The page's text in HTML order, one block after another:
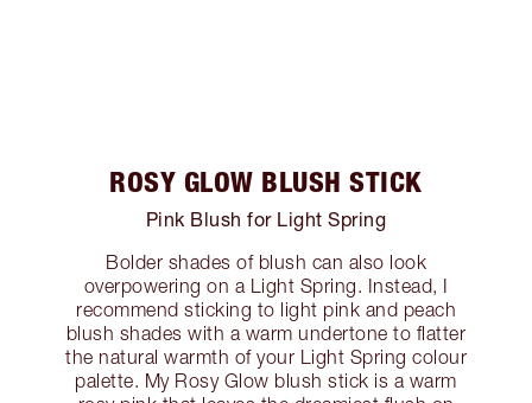
ROSY GLOW BLUSH STICK
Pink Blush for Light Spring
Bolder shades of blush can also look
overpowering on a Light Spring. Instead, I
recommend sticking to light pink and peach
blush shades with a warm undertone to flatter
the natural warmth of your Light Spring colour
palette. My Rosy Glow blush stick is a warm